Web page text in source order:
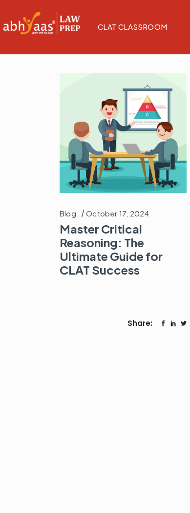
CLAT CLASSROOM
Blog October 17, 2024
Master Critical
Reasoning: The
Ultimate Guide for
CLAT Success
Share: